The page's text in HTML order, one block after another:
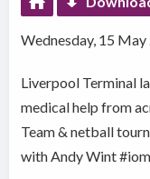
Wednesday, 15
Liverpool Terminal
medical help from
Team & netball
with Andy Wint